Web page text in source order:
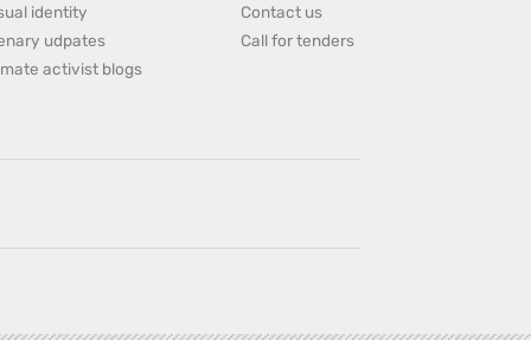
identity
udpates
activist blogs
Contact us
Call for tenders